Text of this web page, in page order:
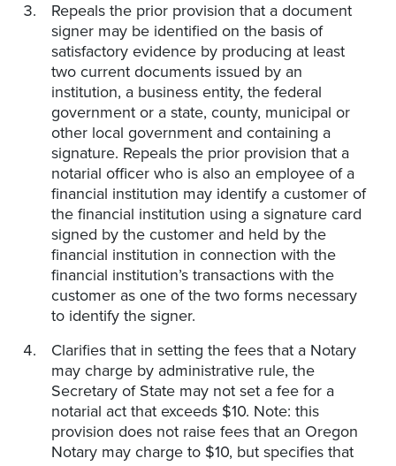
Repeals the prior provision that a document
signer may be identified on the basis of
satisfactory evidence by producing at least
two current documents issued by an
institution, a business entity, the federal
government or a state, county, municipal or
other local government and containing a
signature. Repeals the prior provision that a
notarial officer who is also an employee of a
financial institution may identify a customer of
the financial institution using a signature card
signed by the customer and held by the
financial institution in connection with the
financial institution’s transactions with the
customer as one of the two forms necessary
to identify the signer.
Clarifies that in setting the fees that a Notary
may charge by administrative rule, the
Secretary of State may not set a fee for a
notarial act that exceeds $10. Note: this
provision does not raise fees that an Oregon
Notary may charge to $10, but specifies that